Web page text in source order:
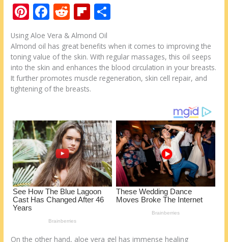
Pi
nt
er
e
st
F
ac
e
b
o
o
R
e
d
di
t
Fli
p
b
o
ar
d
ar
e
Using Aloe Vera & Almond Oil
Almond oil has great benefits when it comes to improving the
toning value of the skin. With regular massages, this oil seeps
into the skin and enhances the blood circulation in your breasts.
It further promotes muscle regeneration, skin cell repair, and
tightening of the breasts.
On the other hand, aloe vera gel has immense healing